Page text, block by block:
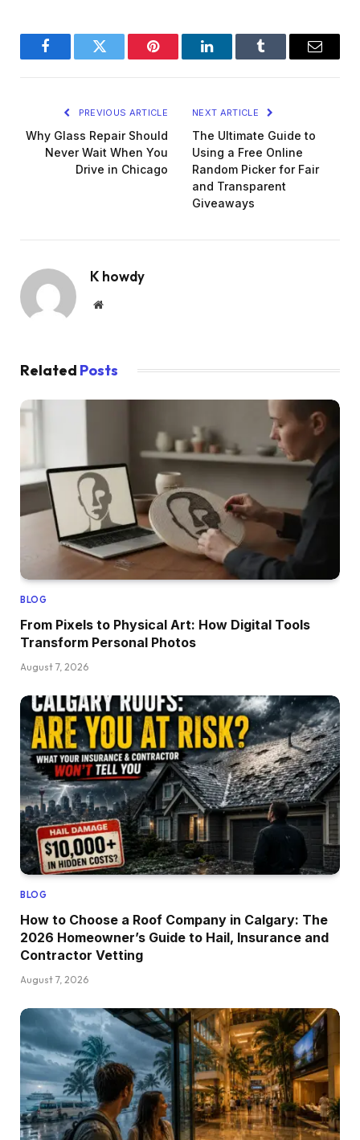
FacebookTwitter Pinterest LinkedInTumblr Email
PREVIOUS ARTICLE
Why Glass Repair Should
Never Wait When You
Drive in Chicago
NEXT ARTICLE
The Ultimate Guide to
Using a Free Online
Random Picker for Fair
and Transparent
Giveaways
K howdy
Website
Related Posts
BLOG
From Pixels to Physical Art: How Digital Tools
Transform Personal Photos
August 7, 2026
BLOG
How to Choose a Roof Company in Calgary: The
2026 Homeowner’s Guide to Hail, Insurance and
Contractor Vetting
August 7, 2026